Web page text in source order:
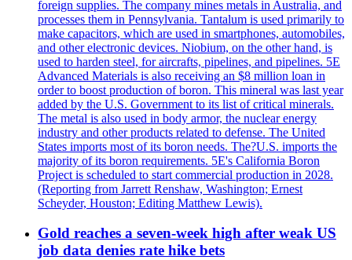
foreign supplies. The company mines metals in Australia, and
processes them in Pennsylvania. Tantalum is used primarily to
make capacitors, which are used in smartphones, automobiles,
and other electronic devices. Niobium, on the other hand, is
used to harden steel, for aircrafts, pipelines, and pipelines. 5E
Advanced Materials is also receiving an $8 million loan in
order to boost production of boron. This mineral was last year
added by the U.S. Government to its list of critical minerals.
The metal is also used in body armor, the nuclear energy
industry and other products related to defense. The United
States imports most of its boron needs. The?U.S. imports the
majority of its boron requirements. 5E's California Boron
Project is scheduled to start commercial production in 2028.
(Reporting from Jarrett Renshaw, Washington; Ernest
Scheyder, Houston; Editing Matthew Lewis).
Gold reaches a seven-week high after weak US
job data denies rate hike bets